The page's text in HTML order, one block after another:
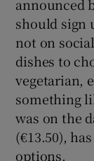
announced
should sign
not on
dishes to
vegetarian,
something
was on the
(€13.50),
options.